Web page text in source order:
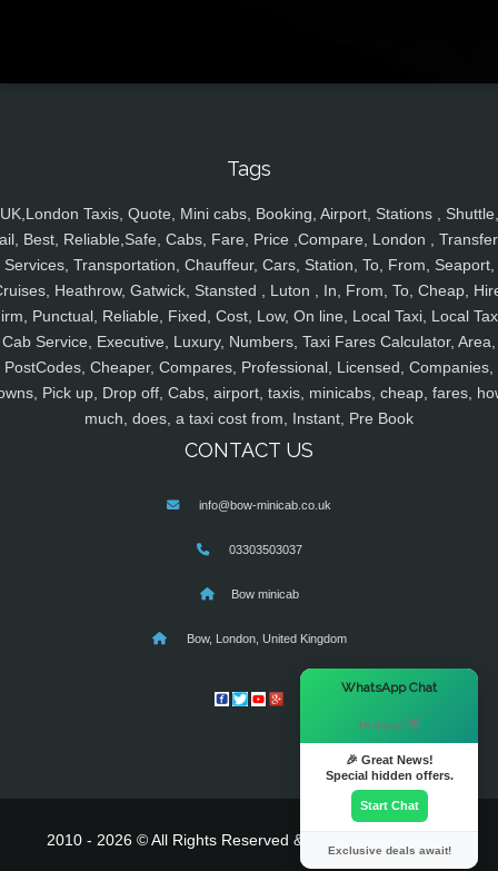
Tags
UK,London Taxis, Quote, Mini cabs, Booking, Airport, Stations , Shuttle,
Best, Reliable,Safe, Cabs, Fare, Price ,Compare, London ,
Services, Transportation, Chauffeur, Cars, Station, To, From, Seaport,
Heathrow, Gatwick, Stansted , Luton , In, From, To, Cheap,
Punctual, Reliable, Fixed, Cost, Low, On line, Local Taxi, Local
Cab Service, Executive, Luxury, Numbers, Taxi Fares Calculator, Area,
PostCodes, Cheaper, Compares, Professional, Licensed, Companies,
Pick up, Drop off, Cabs, airport, taxis, minicabs, cheap, fares,
much, does, a taxi cost from, Instant, Pre Book
CONTACT US
info@bow-minicab.co.uk
03303503037
Bow minicab
Bow, London, United Kingdom
2010 - 2026 © All Rights Reserved & Powered By
WhatsApp Chat
Hi there! 👋
🎉 Great News!
Special hidden offers.
Start Chat
Exclusive deals await!